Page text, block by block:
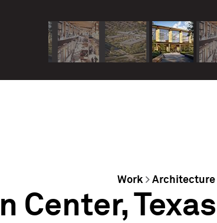
Work> Architecture
Center,